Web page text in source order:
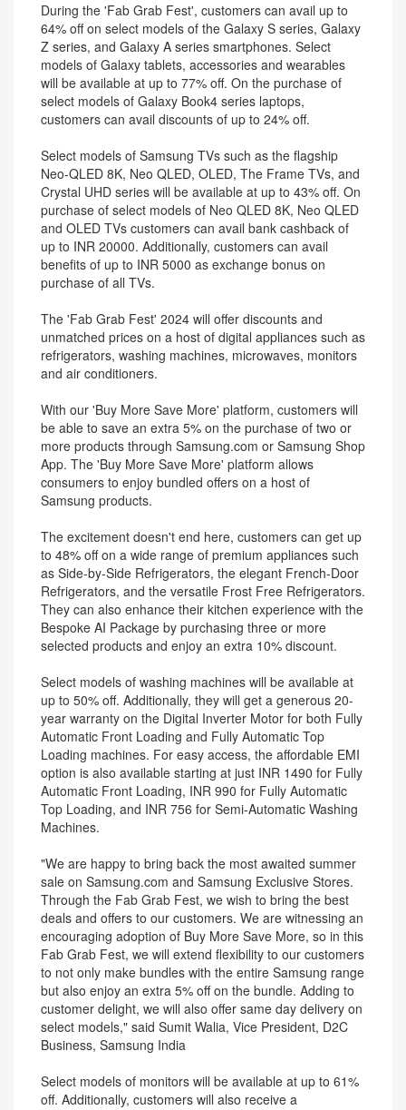
During the 'Fab Grab Fest', customers can avail up to
64% off on select models of the Galaxy S series, Galaxy
Z series, and Galaxy A series smartphones. Select
models of Galaxy tablets, accessories and wearables
will be available at up to 77% off. On the purchase of
select models of Galaxy Book4 series laptops,
customers can avail discounts of up to 24% off.
Select models of Samsung TVs such as the flagship
Neo-QLED 8K, Neo QLED, OLED, The Frame TVs, and
Crystal UHD series will be available at up to 43% off. On
purchase of select models of Neo QLED 8K, Neo QLED
and OLED TVs customers can avail bank cashback of
up to INR 20000. Additionally, customers can avail
benefits of up to INR 5000 as exchange bonus on
purchase of all TVs.
The 'Fab Grab Fest' 2024 will offer discounts and
unmatched prices on a host of digital appliances such as
refrigerators, washing machines, microwaves, monitors
and air conditioners.
With our 'Buy More Save More' platform, customers will
be able to save an extra 5% on the purchase of two or
more products through Samsung.com or Samsung Shop
App. The 'Buy More Save More' platform allows
consumers to enjoy bundled offers on a host of
Samsung products.
The excitement doesn't end here, customers can get up
to 48% off on a wide range of premium appliances such
as Side-by-Side Refrigerators, the elegant French-Door
Refrigerators, and the versatile Frost Free Refrigerators.
They can also enhance their kitchen experience with the
Bespoke AI Package by purchasing three or more
selected products and enjoy an extra 10% discount.
Select models of washing machines will be available at
up to 50% off. Additionally, they will get a generous 20-
year warranty on the Digital Inverter Motor for both Fully
Automatic Front Loading and Fully Automatic Top
Loading machines. For easy access, the affordable EMI
option is also available starting at just INR 1490 for Fully
Automatic Front Loading, INR 990 for Fully Automatic
Top Loading, and INR 756 for Semi-Automatic Washing
Machines.
"We are happy to bring back the most awaited summer
sale on Samsung.com and Samsung Exclusive Stores.
Through the Fab Grab Fest, we wish to bring the best
deals and offers to our customers. We are witnessing an
encouraging adoption of Buy More Save More, so in this
Fab Grab Fest, we will extend flexibility to our customers
to not only make bundles with the entire Samsung range
but also enjoy an extra 5% off on the bundle. Adding to
customer delight, we will also offer same day delivery on
select models," said Sumit Walia, Vice President, D2C
Business, Samsung India
Select models of monitors will be available at up to 61%
off. Additionally, customers will also receive a